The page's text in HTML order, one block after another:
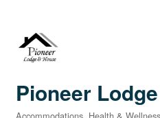
Pioneer Lodge